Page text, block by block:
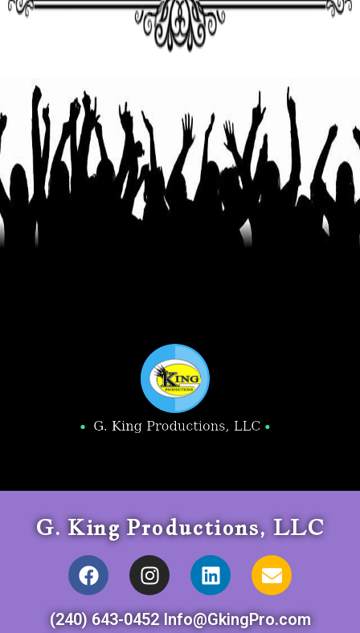
G. King Productions, LLC
(240) 643-0452 Info@GkingPro.com